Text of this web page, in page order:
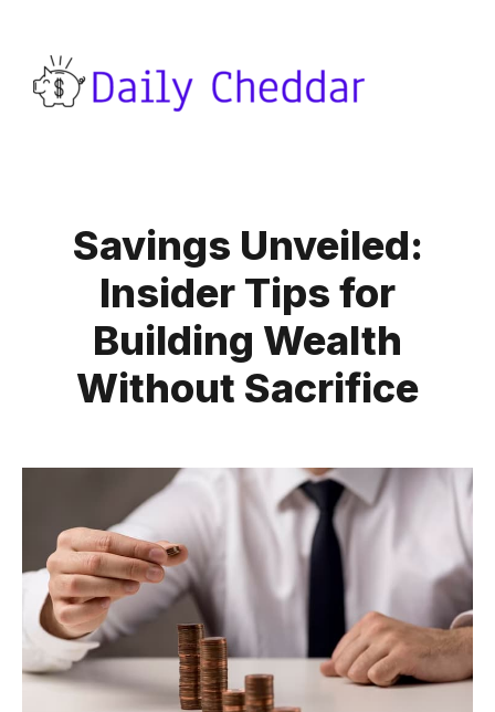
Savings Unveiled:
Insider Tips for
Building Wealth
Without Sacrifice